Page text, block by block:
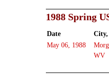
1988 Spring
Date City,
May 06, 1988
WV